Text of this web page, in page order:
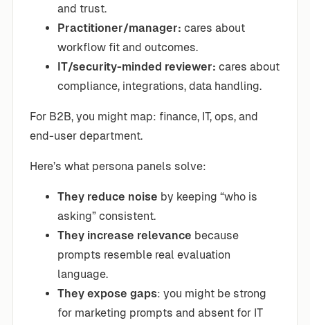
and trust.
Practitioner/manager: cares about
workflow fit and outcomes.
IT/security-minded reviewer: cares about
compliance, integrations, data handling.
For B2B, you might map: finance, IT, ops, and
end-user department.
Here’s what persona panels solve:
They reduce noise by keeping “who is
asking” consistent.
They increase relevance because
prompts resemble real evaluation
language.
They expose gaps: you might be strong
for marketing prompts and absent for IT